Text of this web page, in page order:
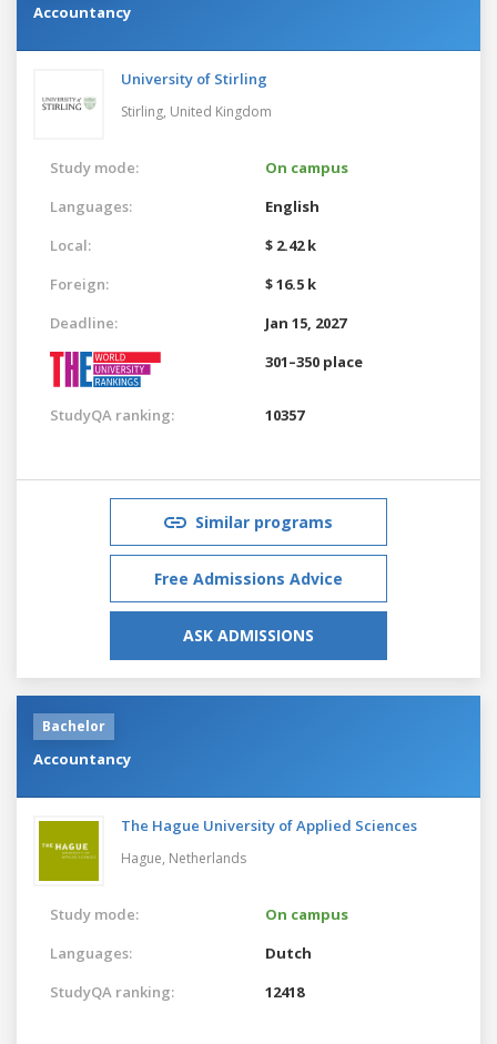
Accountancy
University of Stirling
Stirling, United Kingdom
Study mode:
On campus
Languages:
English
Local:
$ 2.42 k
Foreign:
$ 16.5 k
Deadline:
Jan 15, 2027
301–350 place
StudyQA ranking: 10357
Similar programs
Free Admissions Advice
ASK ADMISSIONS
Bachelor
Accountancy
The Hague University of Applied Sciences
Hague, Netherlands
Study mode:
On campus
Languages:
Dutch
StudyQA ranking:
12418